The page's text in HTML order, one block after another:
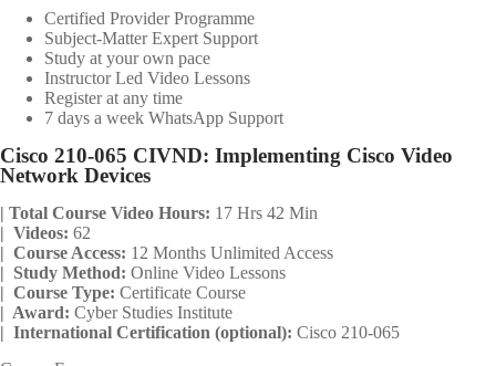
Certified Provider Programme
Subject-Matter Expert Support
Study at your own pace
Instructor Led Video Lessons
Register at any time
7 days a week WhatsApp Support
Cisco 210-065 CIVND: Implementing Cisco Video
Network Devices
| Total Course Video Hours: 17 Hrs 42 Min
| Videos: 62
| Course Access: 12 Months Unlimited Access
| Study Method: Online Video Lessons
| Course Type: Certificate Course
| Award: Cyber Studies Institute
| International Certification (optional): Cisco 210-065